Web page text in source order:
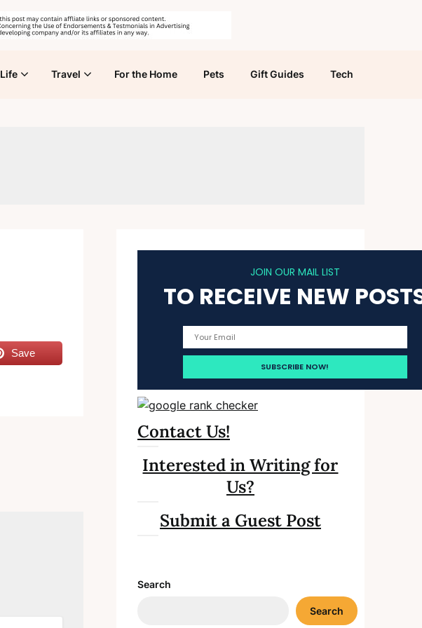
Life Travel For the Home Pets Gift Guides Tech
Save
JOIN OUR MAIL LIST
TO RECEIVE NEW
Contact Us!
Interested in Writing for
Us?
Submit a Guest Post
Search
Search